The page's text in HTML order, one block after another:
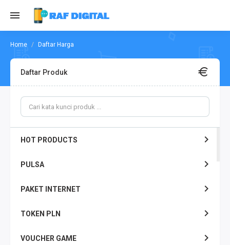
Daftar Harga
Daftar Produk
HOT PRODUCTS
PULSA
PAKET INTERNET
TOKEN PLN
VOUCHER GAME